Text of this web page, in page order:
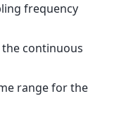
frequency
the continuous
range for the